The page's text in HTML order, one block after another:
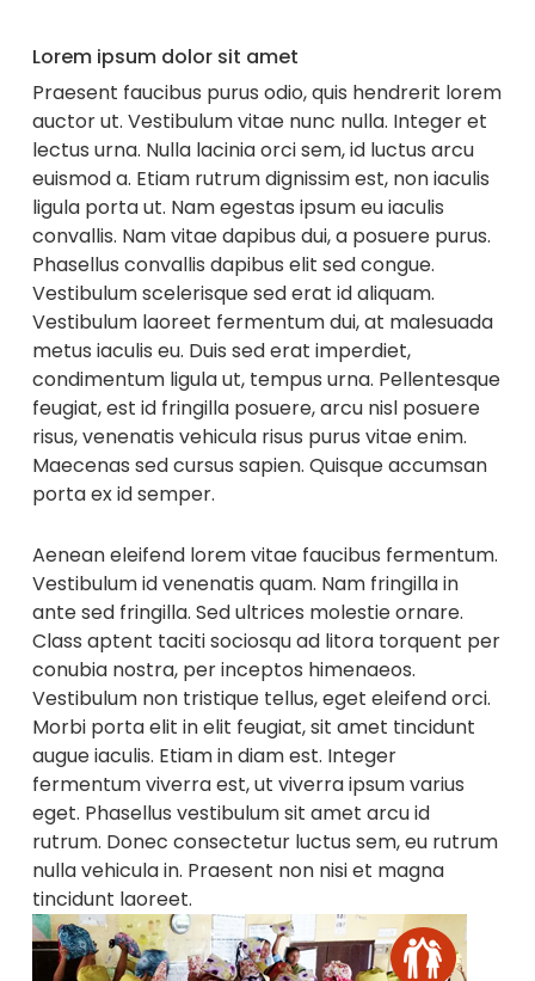
Lorem ipsum dolor sit amet
Praesent faucibus purus odio, quis hendrerit lorem
auctor ut. Vestibulum vitae nunc nulla. Integer et
lectus urna. Nulla lacinia orci sem, id luctus arcu
euismod a. Etiam rutrum dignissim est, non iaculis
ligula porta ut. Nam egestas ipsum eu iaculis
convallis. Nam vitae dapibus dui, a posuere purus.
Phasellus convallis dapibus elit sed congue.
Vestibulum scelerisque sed erat id aliquam.
Vestibulum laoreet fermentum dui, at malesuada
metus iaculis eu. Duis sed erat imperdiet,
condimentum ligula ut, tempus urna. Pellentesque
feugiat, est id fringilla posuere, arcu nisl posuere
risus, venenatis vehicula risus purus vitae enim.
Maecenas sed cursus sapien. Quisque accumsan
porta ex id semper.
Aenean eleifend lorem vitae faucibus fermentum.
Vestibulum id venenatis quam. Nam fringilla in
ante sed fringilla. Sed ultrices molestie ornare.
Class aptent taciti sociosqu ad litora torquent per
conubia nostra, per inceptos himenaeos.
Vestibulum non tristique tellus, eget eleifend orci.
Morbi porta elit in elit feugiat, sit amet tincidunt
augue iaculis. Etiam in diam est. Integer
fermentum viverra est, ut viverra ipsum varius
eget. Phasellus vestibulum sit amet arcu id
rutrum. Donec consectetur luctus sem, eu rutrum
nulla vehicula in. Praesent non nisi et magna
tincidunt laoreet.